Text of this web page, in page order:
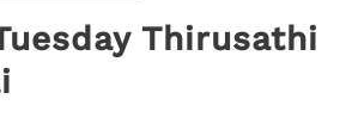
Thirusathi